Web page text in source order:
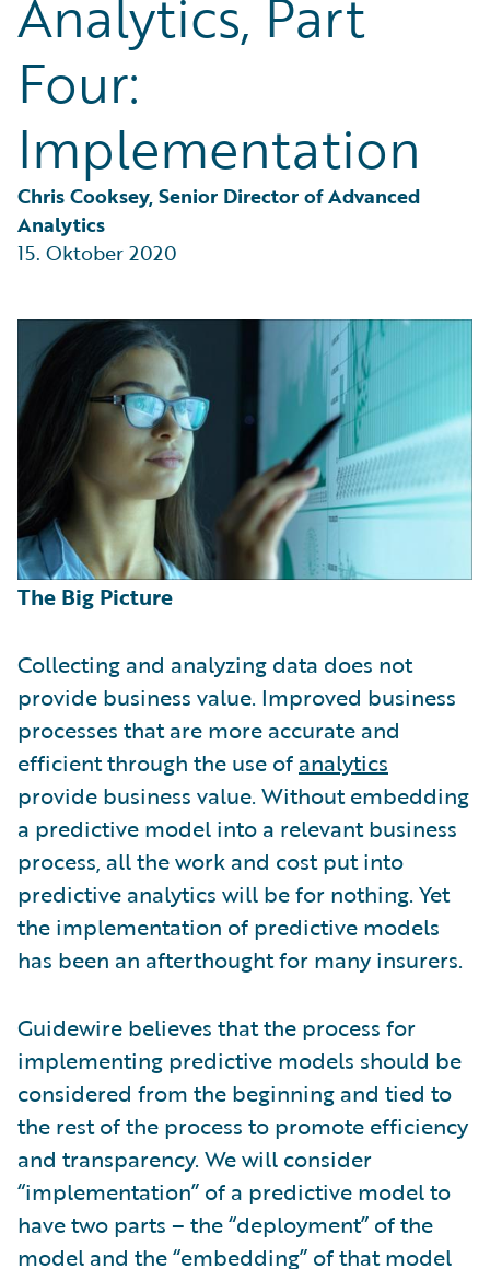
Analytics, Part
Four:
Implementation
Chris Cooksey, Senior Director of Advanced
Analytics
15. Oktober 2020
The Big Picture
Collecting and analyzing data does not
provide business value. Improved business
processes that are more accurate and
efficient through the use of analytics
provide business value. Without embedding
a predictive model into a relevant business
process, all the work and cost put into
predictive analytics will be for nothing. Yet
the implementation of predictive models
has been an afterthought for many insurers.
Guidewire believes that the process for
implementing predictive models should be
considered from the beginning and tied to
the rest of the process to promote efficiency
and transparency. We will consider
“implementation” of a predictive model to
have two parts – the “deployment” of the
model and the “embedding” of that model